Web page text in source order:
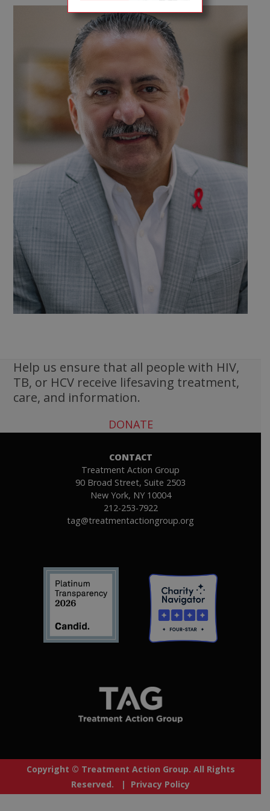
Help us ensure that all people with HIV,
TB, or HCV receive lifesaving treatment,
care, and information.
DONATE
CONTACT
Treatment Action Group
90 Broad Street, Suite 2503
New York, NY 10004
212-253-7922
tag@treatmentactiongroup.org
Copyright © Treatment Action Group. All Rights
Reserved. | Privacy Policy